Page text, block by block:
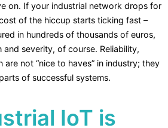
on. If your industrial network drops for
of the hiccup starts ticking fast –
in hundreds of thousands of euros,
severity, of course. Reliability,
not “nice to haves” in industry; they
of successful systems.
IoT is